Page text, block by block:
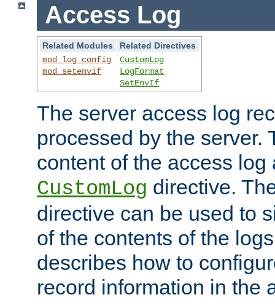
Access Log
Related Modules
Related Directives
mod_log_config
mod_setenvif
CustomLog
LogFormat
SetEnvIf
The server access log
processed by the server.
content of the access
CustomLog directive.
directive can be used to
of the contents of the
describes how to
record information in the